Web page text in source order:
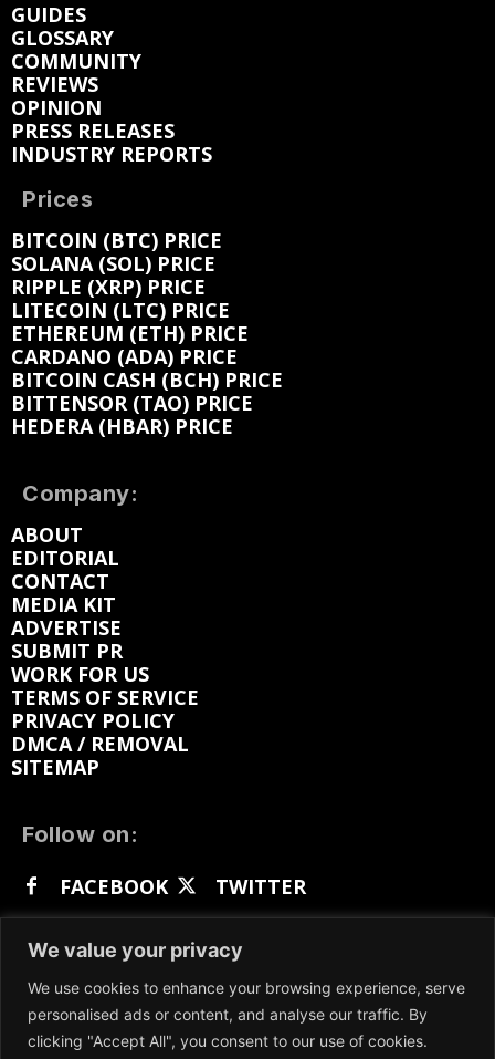
We value your privacy
We use cookies to enhance your browsing experience, serve
personalised ads or content, and analyse our traffic. By
clicking "Accept All", you consent to our use of cookies.
GUIDES
GLOSSARY
COMMUNITY
REVIEWS
OPINION
PRESS RELEASES
INDUSTRY REPORTS
Prices
BITCOIN (BTC) PRICE
SOLANA (SOL) PRICE
RIPPLE (XRP) PRICE
LITECOIN (LTC) PRICE
ETHEREUM (ETH) PRICE
CARDANO (ADA) PRICE
BITCOIN CASH (BCH) PRICE
BITTENSOR (TAO) PRICE
HEDERA (HBAR) PRICE
Company:
ABOUT
EDITORIAL
CONTACT
MEDIA KIT
ADVERTISE
SUBMIT PR
WORK FOR US
TERMS OF SERVICE
PRIVACY POLICY
DMCA / REMOVAL
SITEMAP
Follow on:
FACEBOOK
TWITTER
GETTR